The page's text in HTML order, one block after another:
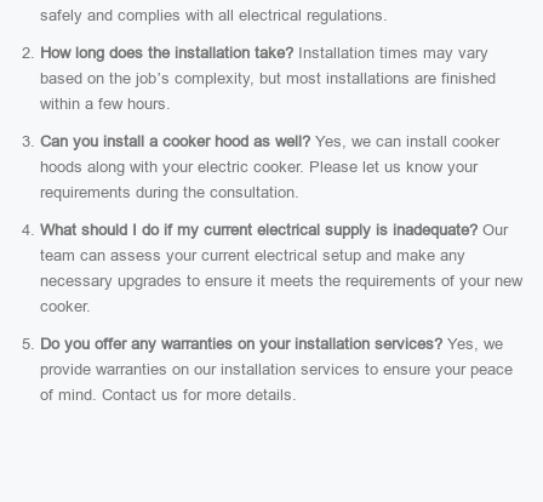
safely and complies with all electrical regulations.
How long does the installation take? Installation times may vary
based on the job’s complexity, but most installations are finished
within a few hours.
Can you install a cooker hood as well? Yes, we can install cooker
hoods along with your electric cooker. Please let us know your
requirements during the consultation.
What should I do if my current electrical supply is inadequate? Our
team can assess your current electrical setup and make any
necessary upgrades to ensure it meets the requirements of your new
cooker.
Do you offer any warranties on your installation services? Yes, we
provide warranties on our installation services to ensure your peace
of mind. Contact us for more details.